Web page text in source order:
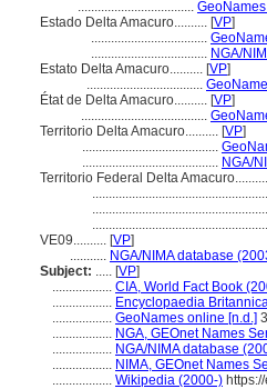
...................................
Estado Delta Amacuro.......... [VP]
...................................
................................... NGA/
Estato Delta Amacuro.......... [VP]
...................................
État de Delta Amacuro.......... [VP]
......................................
Territorio Delta Amacuro.......... [VP]
.........................................
......................................... NGA/
Territorio Federal Delta Amacuro..........
.....................................................
.....................................................
.....................................................
VE09.......... [VP]
........... NGA/NIMA database
Subject: ..... [VP]
.................. CIA, World Fact Book
.................. Encyclopaedia
.................. GeoNames online [n.d.]
.................. NGA, GEOnet Names
.................. NGA/NIMA database
.................. NIMA, GEOnet Names
.................. Wikipedia (2000-)